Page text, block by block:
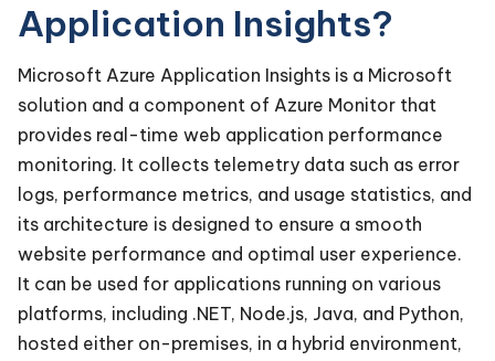
Application Insights?
Microsoft Azure Application Insights is a Microsoft
solution and a component of Azure Monitor that
provides real-time web application performance
monitoring. It collects telemetry data such as error
logs, performance metrics, and usage statistics, and
its architecture is designed to ensure a smooth
website performance and optimal user experience.
It can be used for applications running on various
platforms, including .NET, Node.js, Java, and Python,
hosted either on-premises, in a hybrid environment,